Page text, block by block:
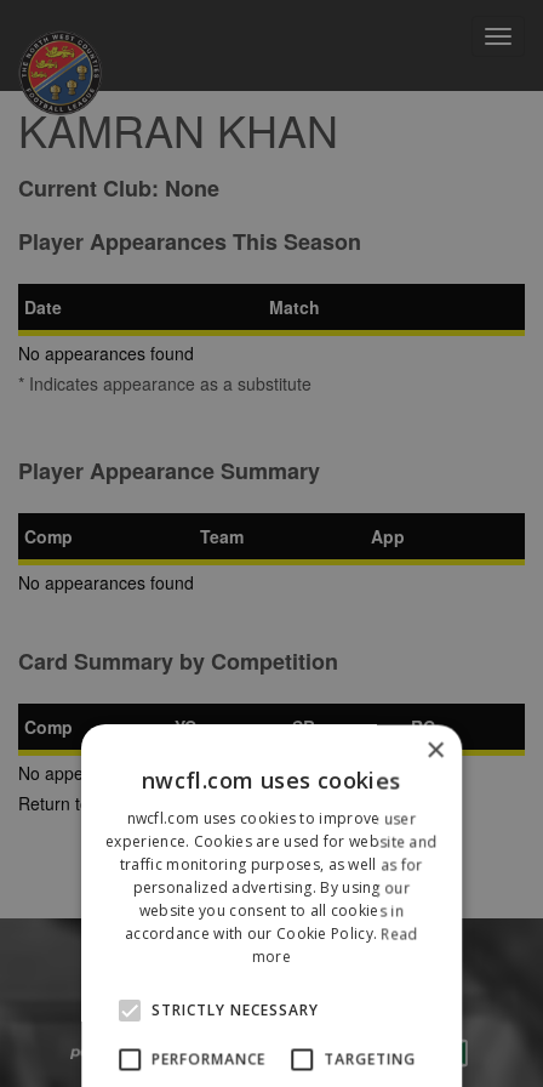
KAMRAN KHAN
Current Club: None
Player Appearances This Season
Date
Match
No appearances found
* Indicates appearance as a substitute
Player Appearance Summary
Comp Team
App
No appearances found
Card Summary by Competition
Comp YC SB
RC
No appearances found
Return to Previous Page
×
nwcfl.com uses cookies
nwcfl.com uses cookies to improve user
experience. Cookies are used for website and
traffic monitoring purposes, as well as for
personalized advertising. By using our
website you consent to all cookies in
accordance with our Cookie Policy. Read
more
STRICTLY NECESSARY
PERFORMANCE TARGETING